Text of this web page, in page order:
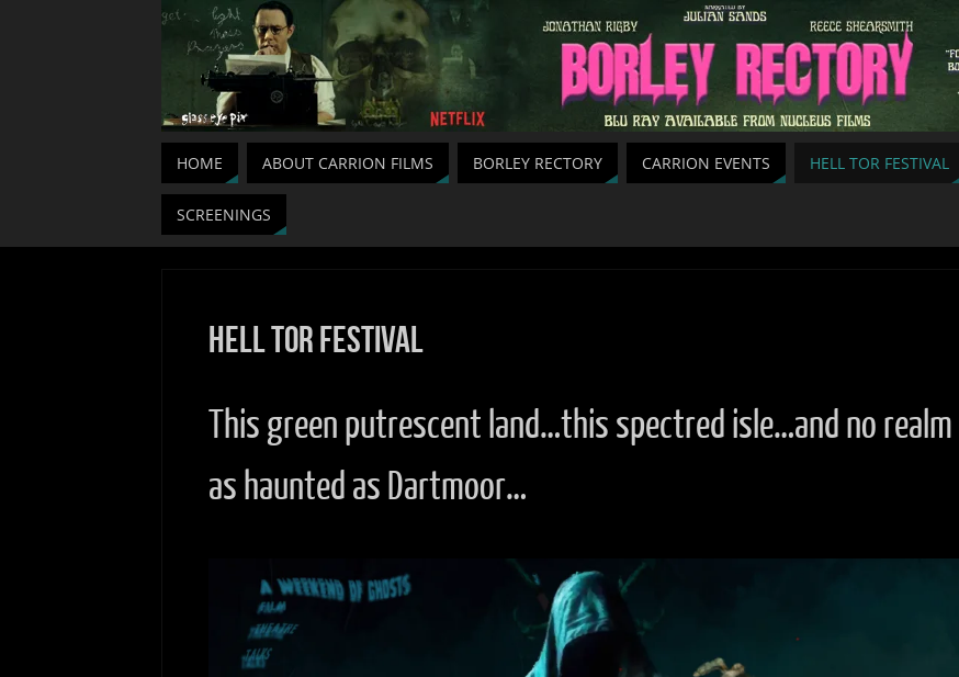
HOME ABOUT CARRION FILMS BORLEY RECTORY CARRION EVENTS HELL TOR FESTIVAL
SCREENINGS
Hell Tor Festival
This green putrescent land…this spectred isle…and no realm
as haunted as Dartmoor…